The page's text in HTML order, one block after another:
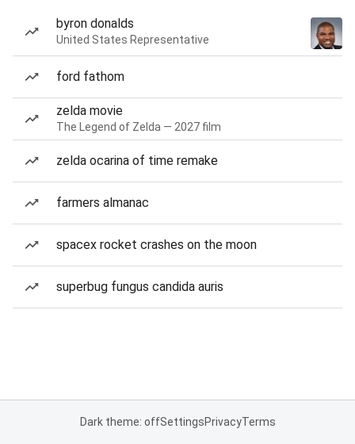
byron donalds
United States Representative
ford fathom
zelda movie
The Legend of Zelda — 2027 film
zelda ocarina of time remake
farmers almanac
spacex rocket crashes on the moon
superbug fungus candida auris
Dark theme: offSettingsPrivacyTerms